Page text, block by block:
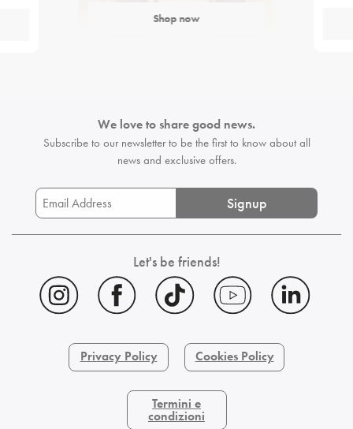
Shop now
We love to share good news.
Subscribe to our newsletter to be the firstto know about all
news and exclusive offers.
Signup
Let's be friends!
Privacy Policy Cookies Policy
Termini e
condizioni